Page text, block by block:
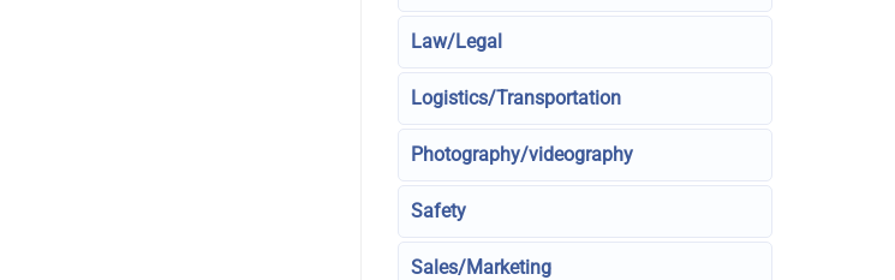
Law/Legal
Logistics/Transportation
Photography/videography
Safety
Sales/Marketing